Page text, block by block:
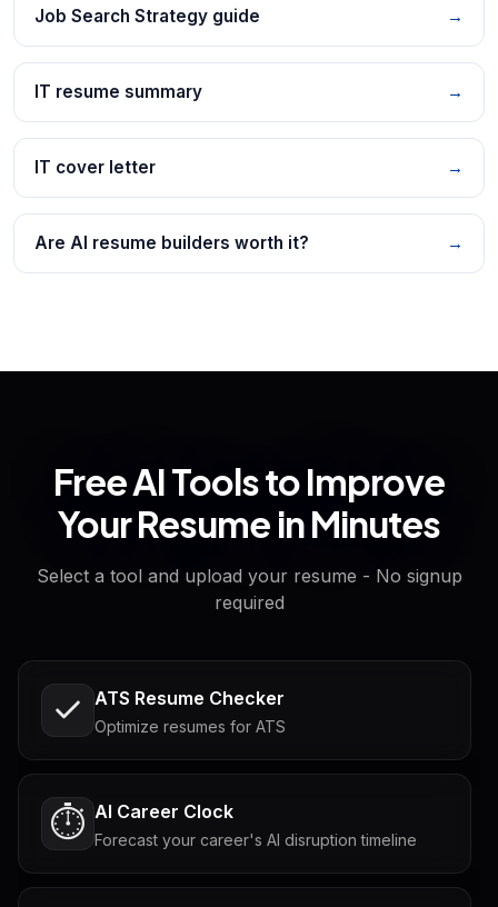
Job Search Strategy guide →
IT resume summary →
IT cover letter →
Are AI resume builders worth it? →
Free AI Tools to Improve
Your Resume in Minutes
Select a tool and upload your resume - No signup
required
ATS Resume Checker
Optimize resumes for ATS
⏱️ AI Career Clock
Forecast your career's AI disruption timeline